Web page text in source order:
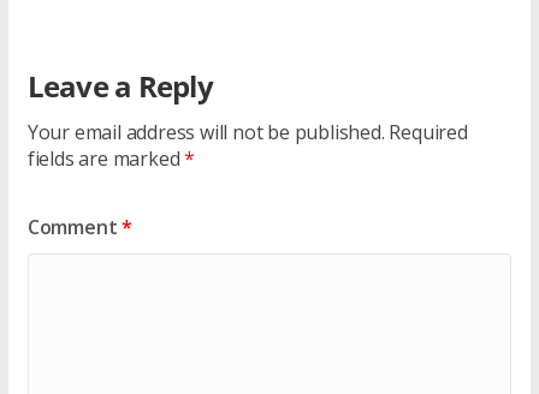
Leave a Reply
Your email address will not be published. Required
fields are marked*
Comment*